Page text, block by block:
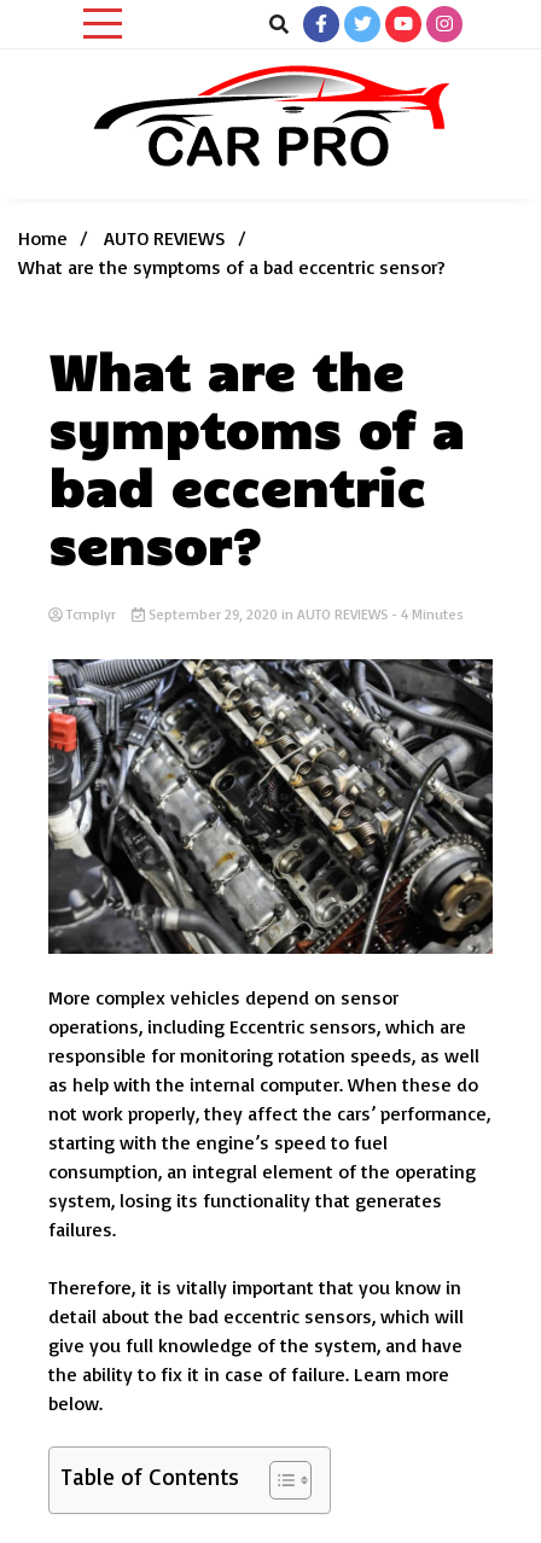
Home
AUTO REVIEWS
What are the symptoms of a bad eccentric sensor?
What are the
symptoms of a
bad eccentric
sensor?
Tcmplyr September 29, 2020 in AUTO REVIEWS - 4 Minutes
More complex vehicles depend on sensor
operations, including Eccentric sensors, which are
responsible for monitoring rotation speeds, as well
as help with the internal computer. When these do
not work properly, they affect the cars’ performance,
starting with the engine’s speed to fuel
consumption, an integral element of the operating
system, losing its functionality that generates
failures.
Therefore, it is vitally important that you know in
detail about the bad eccentric sensors, which will
give you full knowledge of the system, and have
the ability to fix it in case of failure. Learn more
below.
Table of Contents